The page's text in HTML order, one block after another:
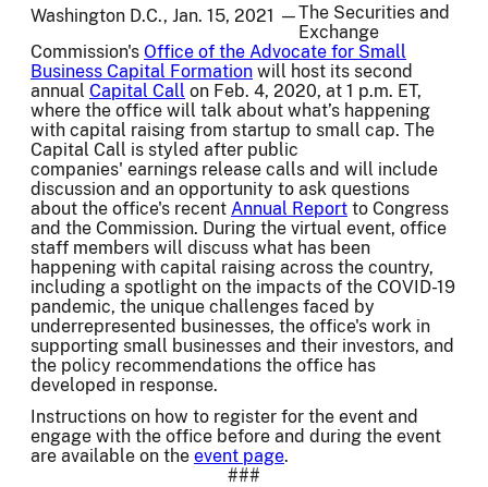
Washington D.C., Jan. 15, 2021 —The Securities and
Exchange
Commission's Office of the Advocate for Small
Business Capital Formation will host its second
annual Capital Call on Feb. 4, 2020, at 1 p.m. ET,
where the office will talk about what’s happening
with capital raising from startup to small cap. The
Capital Call is styled after public
companies' earnings release calls and will include
discussion and an opportunity to ask questions
about the office's recent Annual Report to Congress
and the Commission. During the virtual event, office
staff members will discuss what has been
happening with capital raising across the country,
including a spotlight on the impacts of the COVID-19
pandemic, the unique challenges faced by
underrepresented businesses, the office's work in
supporting small businesses and their investors, and
the policy recommendations the office has
developed in response.
Instructions on how to register for the event and
engage with the office before and during the event
are available on the event page.
###